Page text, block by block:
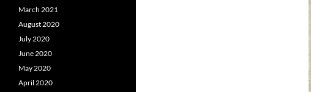
March 2021
August 2020
July 2020
June 2020
May 2020
April 2020